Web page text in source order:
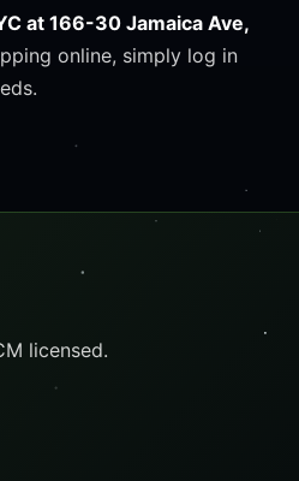
at 166-30 Jamaica Ave,
online, simply log in
licensed.